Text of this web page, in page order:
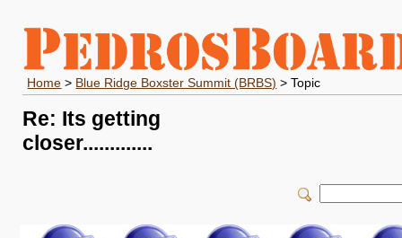
Home > Blue Ridge Boxster Summit (BRBS) > Topic
Re: Its getting
closer.............